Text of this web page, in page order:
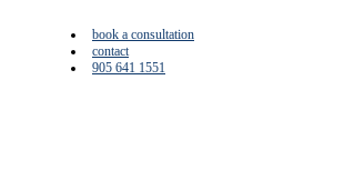
book a consultation
contact
905 641 1551